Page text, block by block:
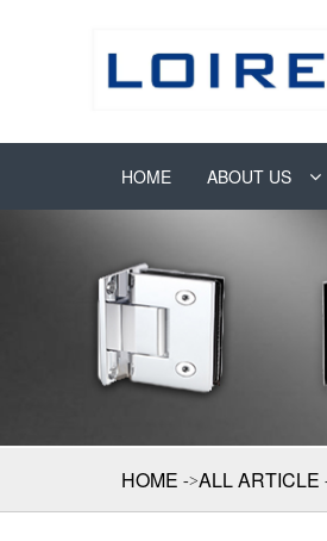
HOME ABOUT US
HOME ALL ARTICLE